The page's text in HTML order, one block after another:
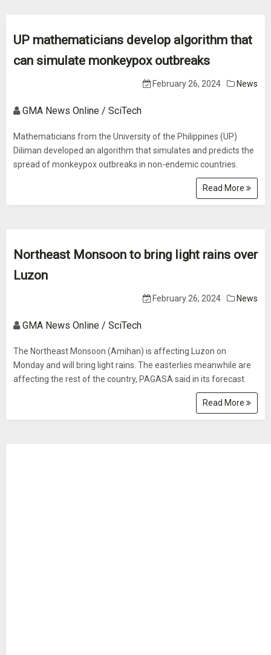
UP mathematicians develop algorithm that
can simulate monkeypox outbreaks
February 26, 2024 News
GMA News Online / SciTech
Mathematicians from the University of the Philippines (UP)
Diliman developed an algorithm that simulates and predicts the
spread of monkeypox outbreaks in non-endemic countries.
Read More
Northeast Monsoon to bring light rains over
Luzon
February 26, 2024 News
GMA News Online / SciTech
The Northeast Monsoon (Amihan) is affecting Luzon on
Monday and will bring light rains. The easterlies meanwhile are
affecting the rest of the country, PAGASA said in its forecast.
Read More